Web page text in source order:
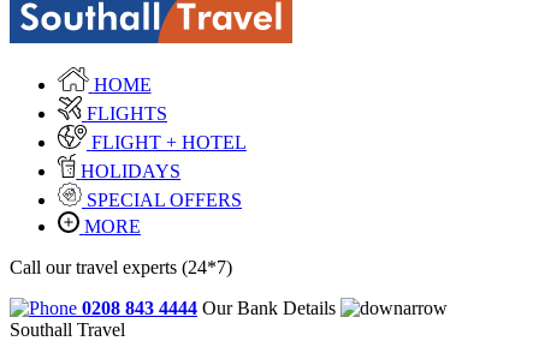
HOME
FLIGHTS
FLIGHT + HOTEL
HOLIDAYS
SPECIAL OFFERS
MORE
Call our travel experts (24*7)
0208 843 4444 Our Bank Details
Southall Travel